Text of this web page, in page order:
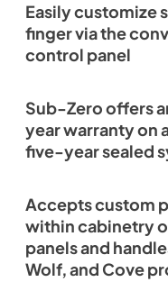
Easily customize
finger via the
control panel
Sub-Zero offers
year warranty on
five-year sealed
Accepts custom
within cabinetry
panels and
Wolf, and Cove